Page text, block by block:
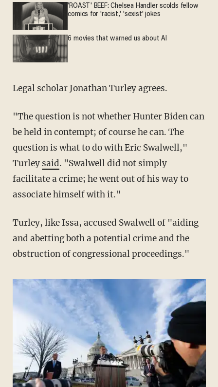
'ROAST' BEEF: Chelsea Handler scolds fellow
comics for 'racist,' 'sexist' jokes
6 movies that warned us about AI
Legal scholar Jonathan Turley agrees.
"The question is not whether Hunter Biden can
be held in contempt; of course he can. The
question is what to do with Eric Swalwell,"
Turley said. "Swalwell did not simply
facilitate a crime; he went out of his way to
associate himself with it."
Turley, like Issa, accused Swalwell of "aiding
and abetting both a potential crime and the
obstruction of congressional proceedings."